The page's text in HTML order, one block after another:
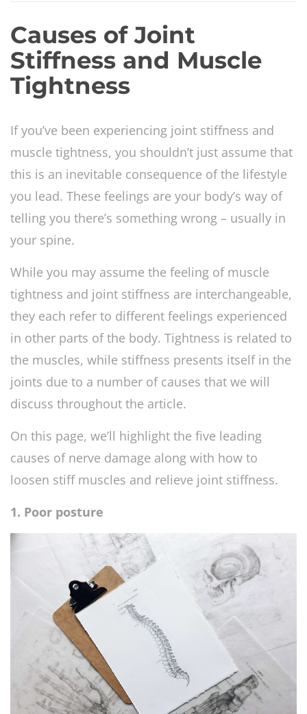
Causes of Joint
Stiffness and Muscle
Tightness
If you’ve been experiencing joint stiffness and
muscle tightness, you shouldn’t just assume that
this is an inevitable consequence of the lifestyle
you lead. These feelings are your body’s way of
telling you there’s something wrong – usually in
your spine.
While you may assume the feeling of muscle
tightness and joint stiffness are interchangeable,
they each refer to different feelings experienced
in other parts of the body. Tightness is related to
the muscles, while stiffness presents itself in the
joints due to a number of causes that we will
discuss throughout the article.
On this page, we’ll highlight the five leading
causes of nerve damage along with how to
loosen stiff muscles and relieve joint stiffness.
1. Poor posture